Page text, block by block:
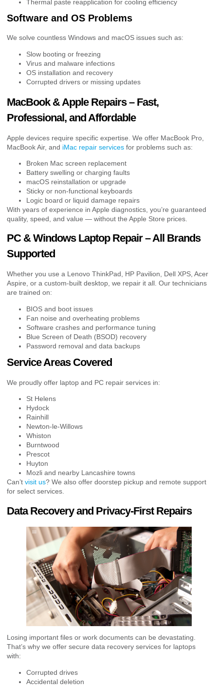
Thermal paste reapplication for cooling efficiency
Software and OS Problems
We solve countless Windows and macOS issues such as:
Slow booting or freezing
Virus and malware infections
OS installation and recovery
Corrupted drivers or missing updates
MacBook & Apple Repairs – Fast,
Professional, and Affordable
Apple devices require specific expertise. We offer MacBook Pro,
MacBook Air, and iMac repair services for problems such as:
Broken Mac screen replacement
Battery swelling or charging faults
macOS reinstallation or upgrade
Sticky or non-functional keyboards
Logic board or liquid damage repairs
With years of experience in Apple diagnostics, you’re guaranteed
quality, speed, and value — without the Apple Store prices.
PC & Windows Laptop Repair – All Brands
Supported
Whether you use a Lenovo ThinkPad, HP Pavilion, Dell XPS, Acer
Aspire, or a custom-built desktop, we repair it all. Our technicians
are trained on:
BIOS and boot issues
Fan noise and overheating problems
Software crashes and performance tuning
Blue Screen of Death (BSOD) recovery
Password removal and data backups
Service Areas Covered
We proudly offer laptop and PC repair services in:
St Helens
Hydock
Rainhill
Newton-le-Willows
Whiston
Burntwood
Prescot
Huyton
Mozli and nearby Lancashire towns
Can’t visit us? We also offer doorstep pickup and remote support
for select services.
Data Recovery and Privacy-First Repairs
Losing important files or work documents can be devastating.
That’s why we offer secure data recovery services for laptops
with:
Corrupted drives
Accidental deletion